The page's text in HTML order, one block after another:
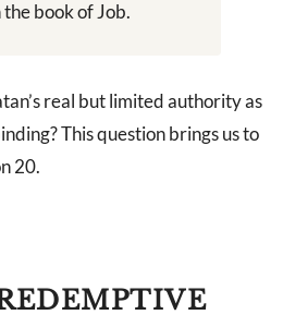
the book of Job.
real but limited authority as
This question brings us to
20.